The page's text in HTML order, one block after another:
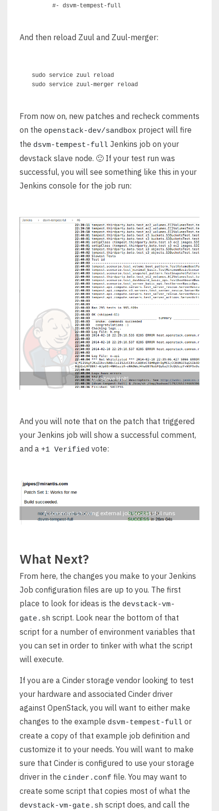
And then reload Zuul and Zuul-merger:
sudo service zuul reload
From now on, new patches and recheck comments
on the openstack-dev/sandbox project will fire
the dsvm-tempest-full Jenkins job on your
devstack slave node. 🙂 If your test run was
successful, you will see something like this in your
Jenkins console for the job run:
\o/ Steve Holt!
And you will note that on the patch that triggered
your Jenkins job will show a successful comment,
and a +1 Verified vote:
A comment showing external job successful runs
What Next?
From here, the changes you make to your Jenkins
Job configuration files are up to you. The first
place to look for ideas is the devstack-vm-
gate.sh script. Look near the bottom of that
script for a number of environment variables that
you can set in order to tinker with what the script
will execute.
If you are a Cinder storage vendor looking to test
your hardware and associated Cinder driver
against OpenStack, you will want to either make
changes to the example dsvm-tempest-full or
create a copy of that example job definition and
customize it to your needs. You will want to make
sure that Cinder is configured to use your storage
driver in the cinder.conf file. You may want to
create some script that copies most of what the
devstack-vm-gate.sh script does, and call the